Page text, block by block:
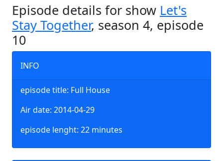
Episode details for show Let's
Stay Together, season 4, episode
10
INFO
episode title: Full House
Air date: 2014-04-29
episode lenght: 22 minutes